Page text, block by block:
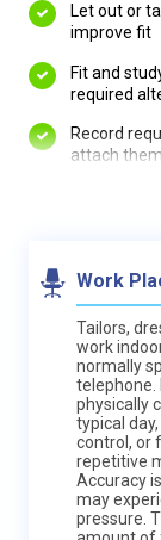
Let out or
improve fit
Fit and
required
Record
attach
Work
Tailors,
work
normally
telephone.
physically
typical
control, or
repetitive
Accuracy
may
pressure.